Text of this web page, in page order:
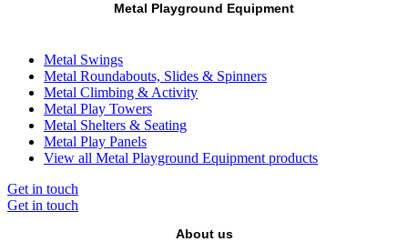
Metal Playground Equipment
Metal Swings
Metal Roundabouts, Slides & Spinners
Metal Climbing & Activity
Metal Play Towers
Metal Shelters & Seating
Metal Play Panels
View all Metal Playground Equipment products
Get in touch
Get in touch
About us